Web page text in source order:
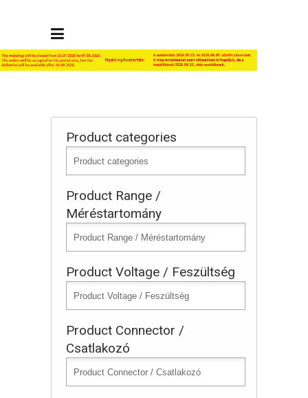
Product categories
Product Range /
Méréstartomány
Product Voltage / Feszültség
Product Connector /
Csatlakozó